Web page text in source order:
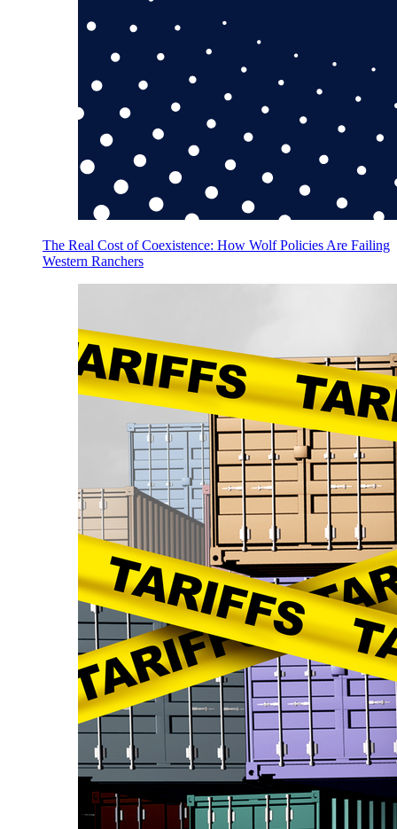
The Real Cost of Coexistence: How Wolf Policies Are Failing
Western Ranchers